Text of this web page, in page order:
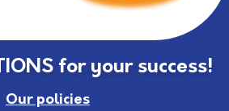
for your success!
Our policies